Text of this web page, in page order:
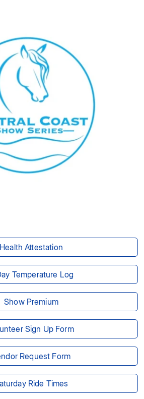
Health Attestation
Temperature Log
Show Premium
Sign Up Form
Request Form
Ride Times